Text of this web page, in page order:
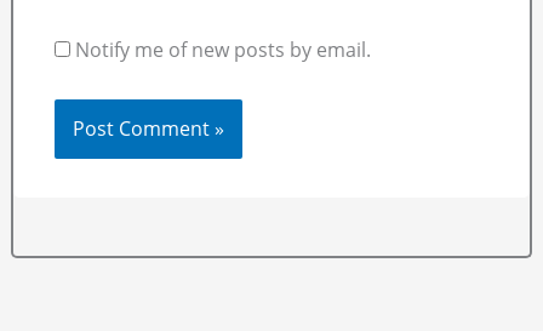
Notify me of new posts by email.